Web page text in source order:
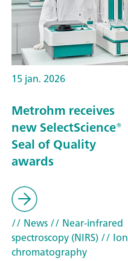
15 jan. 2026
Metrohm receives
new SelectScience®
Seal of Quality
awards
// News// Near-infrared
spectroscopy (NIRS)// Ion
chromatography